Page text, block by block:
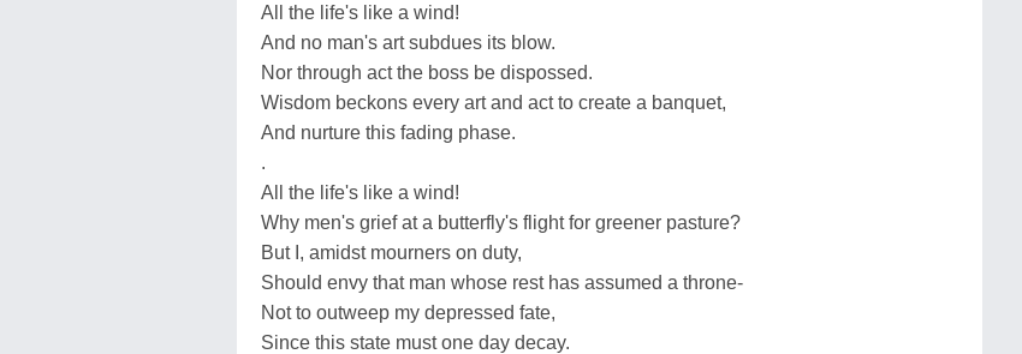
All the life's like a wind!
And no man's art subdues its blow.
Nor through act the boss be dispossed.
Wisdom beckons every art and act to create a banquet,
And nurture this fading phase.
.
All the life's like a wind!
Why men's grief at a butterfly's flight for greener pasture?
But I, amidst mourners on duty,
Should envy that man whose rest has assumed a throne-
Not to outweep my depressed fate,
Since this state must one day decay.